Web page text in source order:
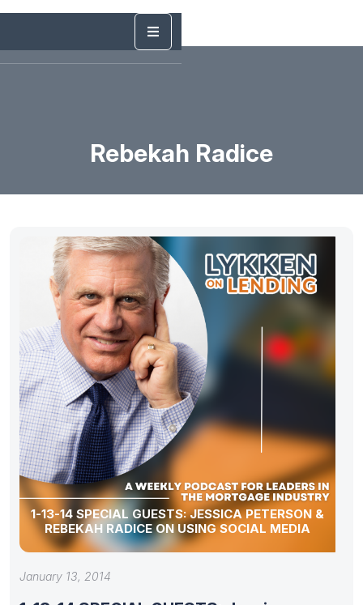
Rebekah Radice
1-13-14 SPECIAL GUESTS: JESSICA PETERSON &
REBEKAH RADICE ON USING SOCIAL MEDIA
January 13, 2014